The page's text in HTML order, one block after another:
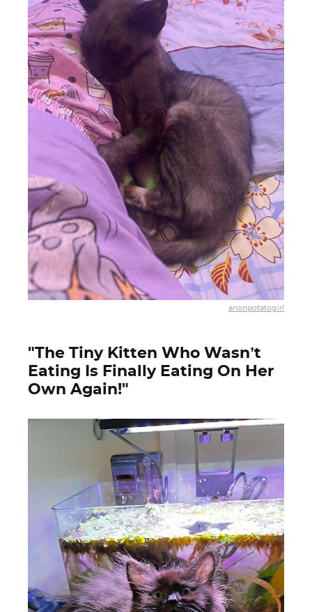
anonpotatogirl
"The Tiny Kitten Who Wasn’t
Eating Is Finally Eating On Her
Own Again!"